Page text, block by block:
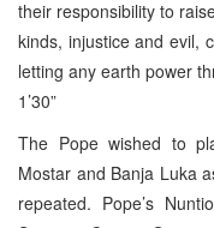
their responsibility to
kinds, injustice and evil,
letting any earth power
1’30”
The Pope wished to
Mostar and Banja Luka
repeated. Pope’s